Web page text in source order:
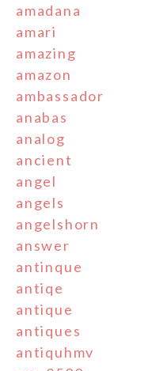
amadana
amari
amazing
amazon
ambassador
anabas
analog
ancient
angel
angels
angelshorn
answer
antinque
antiqe
antique
antiques
antiquhmv